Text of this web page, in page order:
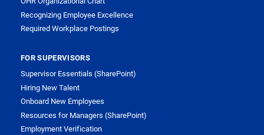
Recognizing Employee Excellence
Required Workplace Postings
FOR SUPERVISORS
Supervisor Essentials (SharePoint)
Hiring New Talent
Onboard New Employees
Resources for Managers (SharePoint)
Employment Verification